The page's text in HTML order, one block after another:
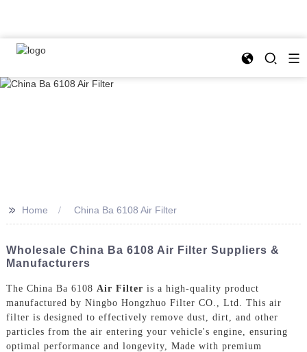
>> Home China Ba 6108 Air Filter
Wholesale China Ba 6108 Air Filter Suppliers &
Manufacturers
The China Ba 6108 Air Filter is a high-quality product
manufactured by Ningbo Hongzhuo Filter CO., Ltd. This air
filter is designed to effectively remove dust, dirt, and other
particles from the air entering your vehicle's engine, ensuring
optimal performance and longevity, Made with premium